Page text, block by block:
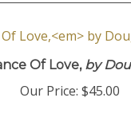
Of Love,by
Our Price: $45.00